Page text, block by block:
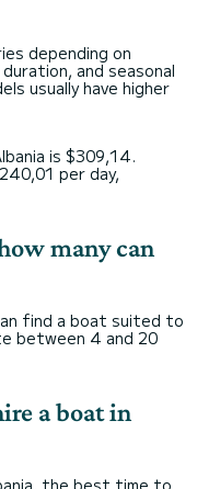
depending on
and seasonal
usually have higher
is $309,14.
per day,
many can
find a boat suited to
between 4 and 20
a boat in
the best time to